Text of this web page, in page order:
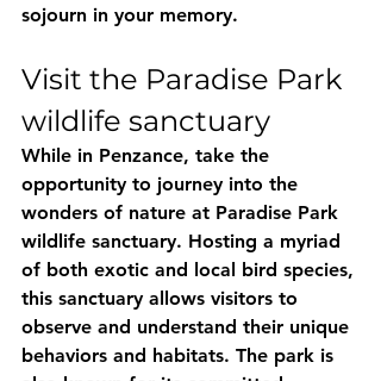
sojourn in your memory.
Visit the Paradise Park
wildlife sanctuary
While in Penzance, take the
opportunity to journey into the
wonders of nature at Paradise Park
wildlife sanctuary. Hosting a myriad
of both exotic and local bird species,
this sanctuary allows visitors to
observe and understand their unique
behaviors and habitats. The park is